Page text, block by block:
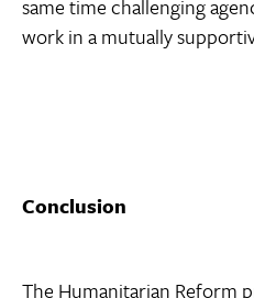
same time challenging
work in a mutually
Conclusion
The Humanitarian Reform